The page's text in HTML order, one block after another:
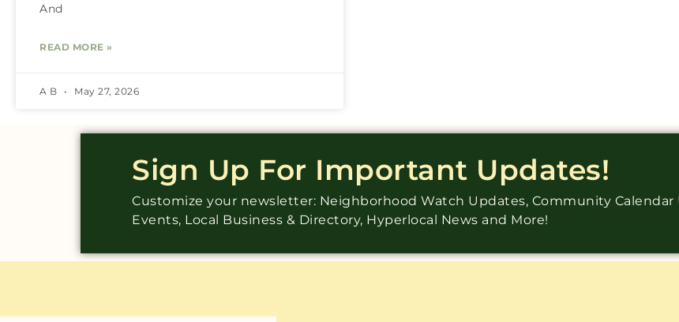
And
READ MORE »
A B May 27, 2026
Sign Up For Important Updates!
Customize your newsletter: Neighborhood Watch Updates, Community Calendar
Events, Local Business & Directory, Hyperlocal News and More!